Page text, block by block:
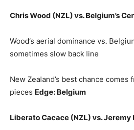
Chris Wood (NZL) vs. Belgium’s
Wood’s aerial dominance vs.
sometimes slow back line
New Zealand’s best chance comes
pieces Edge: Belgium
Liberato Cacace (NZL) vs. Jeremy